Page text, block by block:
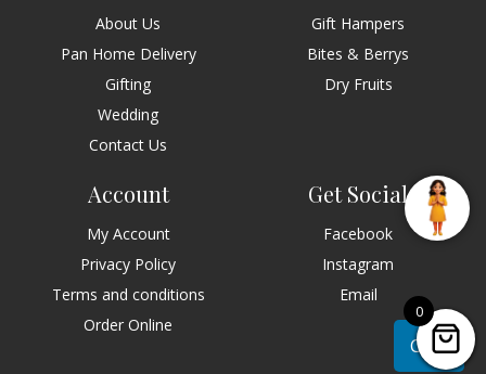
About Us
Pan Home Delivery
Gifting
Wedding
Contact Us
Gift Hampers
Bites & Berrys
Dry Fruits
Account
My Account
Privacy Policy
Terms and conditions
Order Online
Get Social
Facebook
Instagram
Email
Chat
0